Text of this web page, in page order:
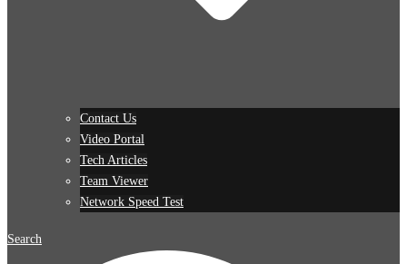
Contact Us
Video Portal
Tech Articles
Team Viewer
Network Speed Test
Search